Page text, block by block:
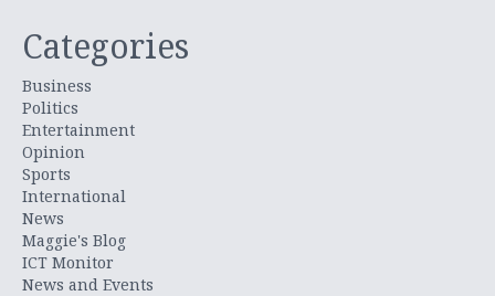
Categories
Business
Politics
Entertainment
Opinion
Sports
International
News
Maggie's Blog
ICT Monitor
News and Events